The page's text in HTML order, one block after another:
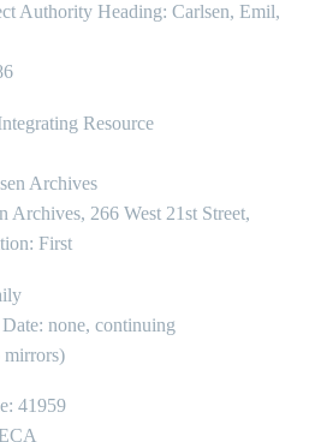
Authority Heading: Carlsen, Emil,
Resource
Archives
Archives, 266 West 21st Street,
First
none, continuing
mirrors)
41959